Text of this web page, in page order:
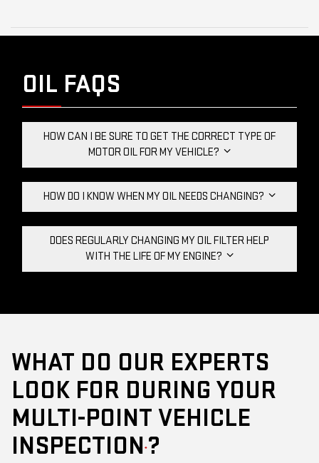
OIL FAQS
HOW CAN I BE SURE TO GET THE CORRECT TYPE OF
MOTOR OIL FOR MY VEHICLE?
HOW DO I KNOW WHEN MY OIL NEEDS CHANGING?
DOES REGULARLY CHANGING MY OIL FILTER HELP
WITH THE LIFE OF MY ENGINE?
WHAT DO OUR EXPERTS
LOOK FOR DURING YOUR
MULTI-POINT VEHICLE
INSPECTION * ?